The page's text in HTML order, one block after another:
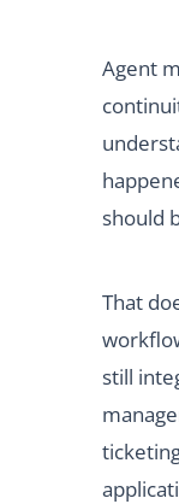
Agent
should
That
still